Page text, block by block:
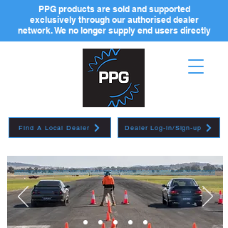
Dealer Log-in/Sign-up
PPG products are sold and supported
exclusively through our authorised dealer
network. We no longer supply end users directly
Find A Local Dealer